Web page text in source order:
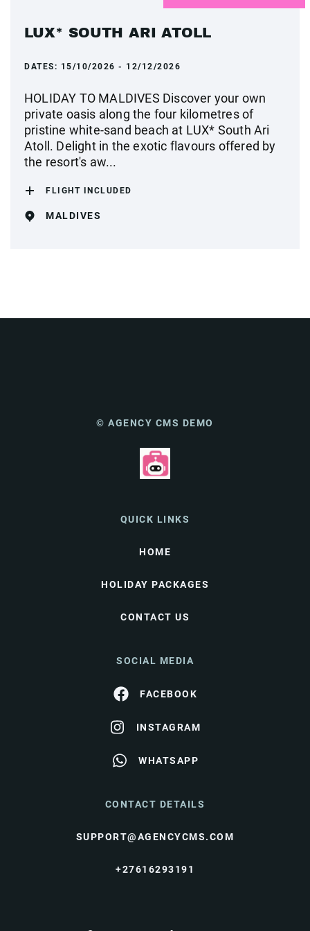
LUX* SOUTH ARI ATOLL
DATES: 15/10/2026 - 12/12/2026
HOLIDAY TO MALDIVES Discover your own
private oasis along the four kilometres of
pristine white-sand beach at LUX* South Ari
Atoll. Delight in the exotic flavours offered by
the resort's aw...
FLIGHT INCLUDED
MALDIVES
© AGENCY CMS DEMO
QUICK LINKS
HOME
HOLIDAY PACKAGES
CONTACT US
SOCIAL MEDIA
FACEBOOK
INSTAGRAM
WHATSAPP
CONTACT DETAILS
SUPPORT@AGENCYCMS.COM
+27616293191